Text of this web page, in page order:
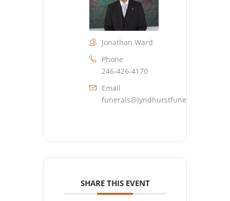
Jonathan Ward
Phone
246-426-4170
Email
SHARE THIS EVENT